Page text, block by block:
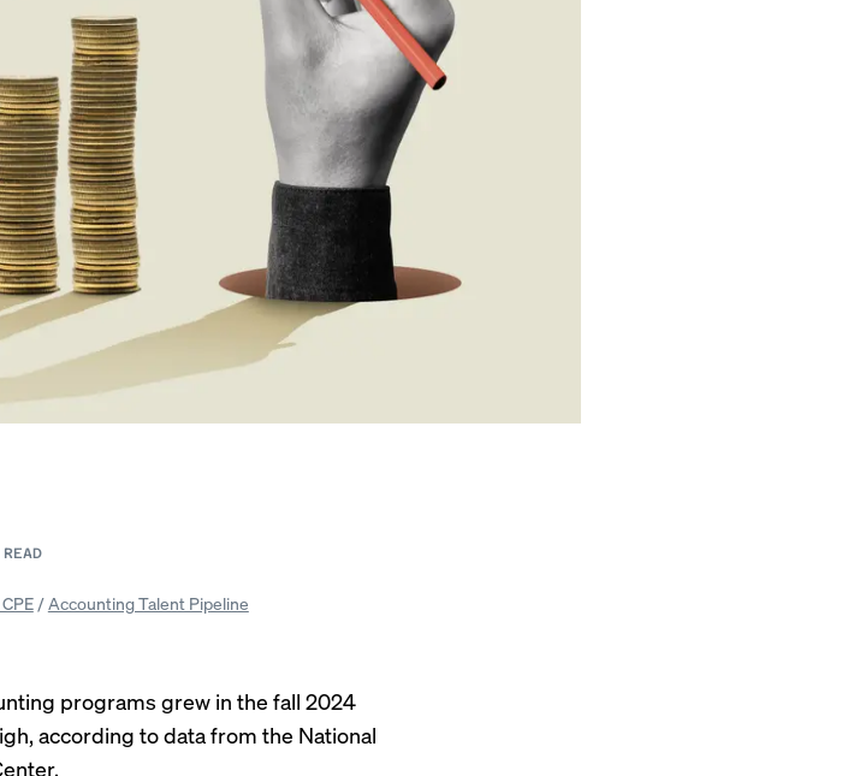
/Accounting Talent Pipeline
programs grew in the fall 2024
according to data from the National